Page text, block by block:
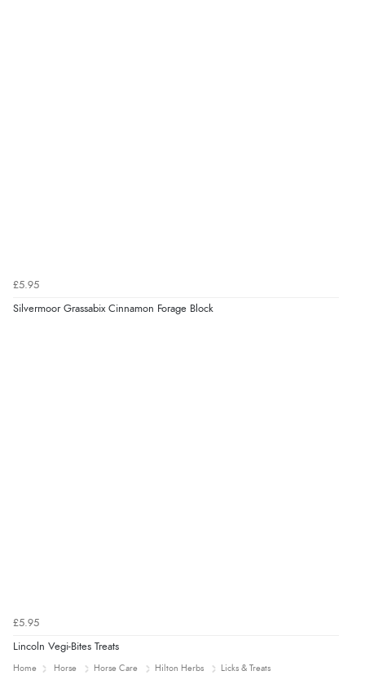
£5.95
Silvermoor Grassabix Cinnamon Forage Block
£5.95
Lincoln Vegi-Bites Treats
Home Horse Horse Care Hilton Herbs Licks & Treats